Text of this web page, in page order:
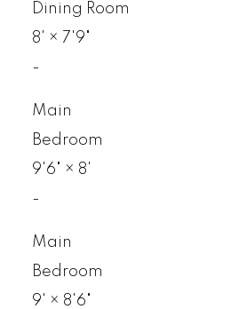
Dining Room
8'
× 7'9"
-
Main
Bedroom
9'6"
× 8'
-
Main
Bedroom
9'
× 8'6"